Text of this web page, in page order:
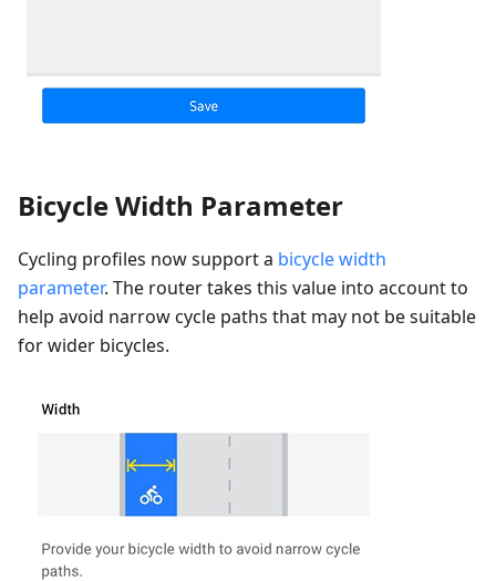
Bicycle Width Parameter
Cycling profiles now support a bicycle width
parameter. The router takes this value into account to
help avoid narrow cycle paths that may not be suitable
for wider bicycles.